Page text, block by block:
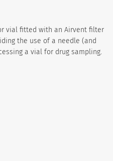
vial fitted with an Airvent filter
the use of a needle (and
a vial for drug sampling.